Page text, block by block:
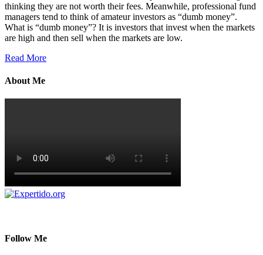
thinking they are not worth their fees. Meanwhile, professional fund
managers tend to think of amateur investors as “dumb money”.
What is “dumb money”? It is investors that invest when the markets
are high and then sell when the markets are low.
Read More
About Me
Follow Me